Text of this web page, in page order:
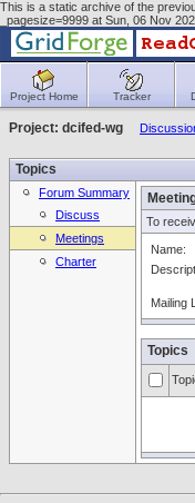
This is a static archive of the
_pagesize=9999 at Sun, 06 Nov
Project Home Tracker
Project: dcifed-wg
Topics
Forum Summary
Discuss
Meetings
Charter
To
Name:
Mailing
Topics